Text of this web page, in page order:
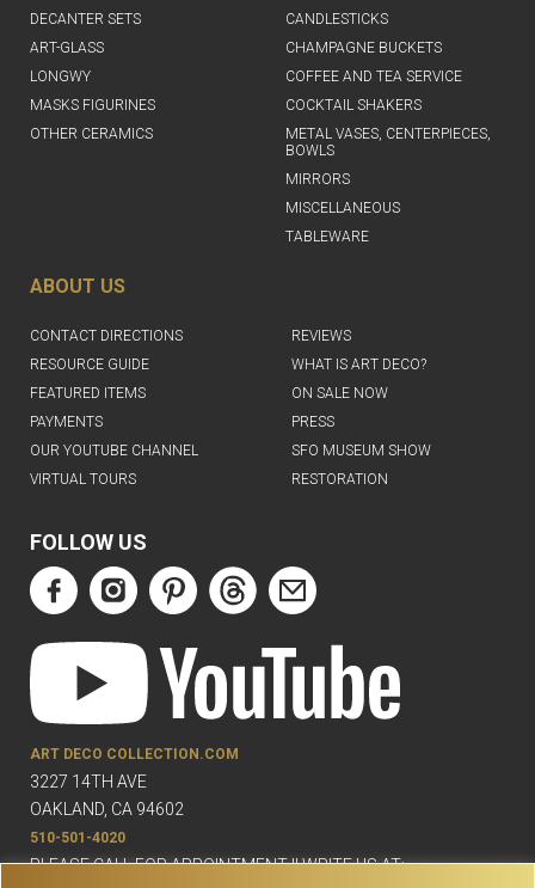
DECANTER SETS
ART-GLASS
LONGWY
MASKS FIGURINES
OTHER CERAMICS
CANDLESTICKS
CHAMPAGNE BUCKETS
COFFEE AND TEA SERVICE
COCKTAIL SHAKERS
METAL VASES, CENTERPIECES,
BOWLS
MIRRORS
MISCELLANEOUS
TABLEWARE
ABOUT US
CONTACT DIRECTIONS
REVIEWS
RESOURCE GUIDE
WHAT IS ART DECO?
FEATURED ITEMS
ON SALE NOW
PAYMENTS
PRESS
OUR YOUTUBE CHANNEL
SFO MUSEUM SHOW
VIRTUAL TOURS
RESTORATION
FOLLOW US
ART DECO COLLECTION.COM
3227 14TH AVE
OAKLAND, CA 94602
510-501-4020
PLEASE CALL FOR APPOINTMENT !! WRITE US AT: